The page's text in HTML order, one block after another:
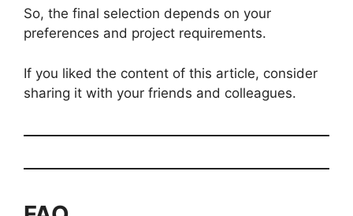
So, the final selection depends on your
preferences and project requirements.
If you liked the content of this article, consider
sharing it with your friends and colleagues.